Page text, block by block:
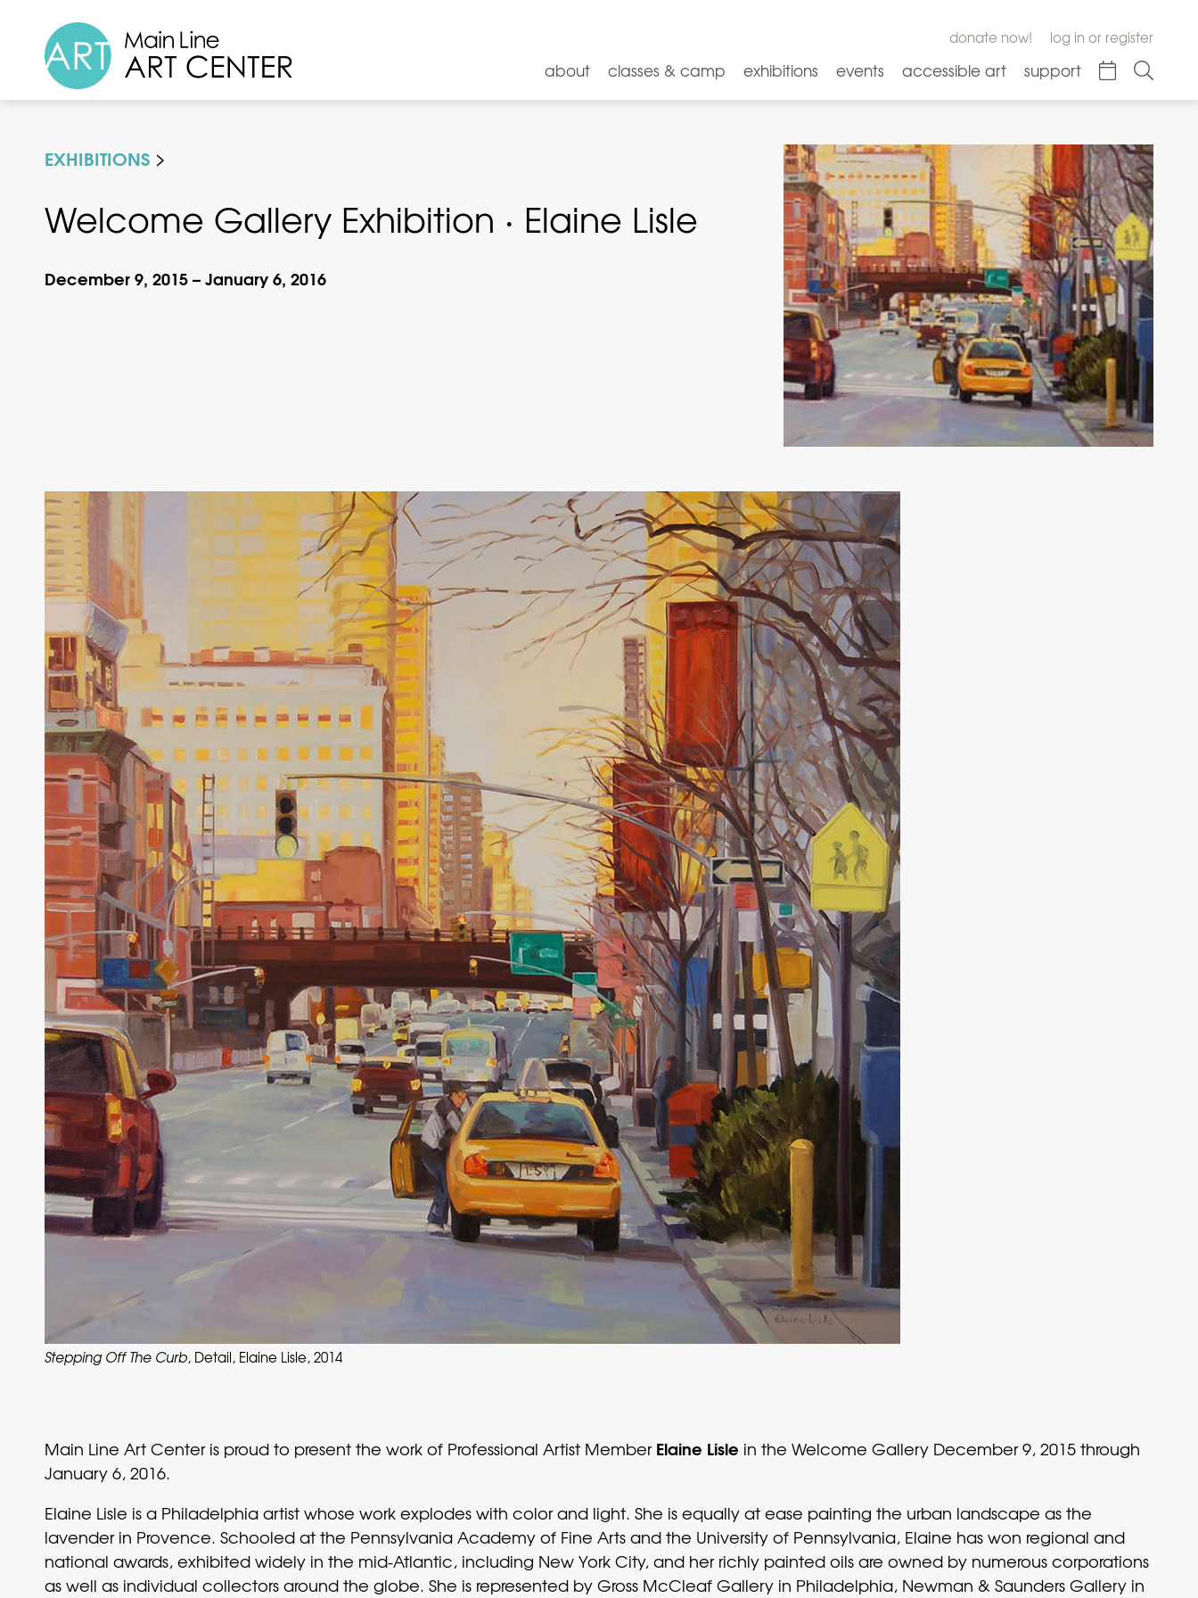
donate now! log in or register
about classes & camp exhibitions events accessible art support
EXHIBITIONS
Welcome Gallery Exhibition · Elaine Lisle
December 9, 2015 – January 6, 2016
Stepping Off The Curb, Detail, Elaine Lisle, 2014
Main Line Art Center is proud to present the work of Professional Artist MemberElaine Lisle in the Welcome Gallery December 9, 2015 through
January 6, 2016.
Elaine Lisle is a Philadelphia artist whose work explodes with color and light. She is equally at ease painting the urban landscape as the
lavender in Provence. Schooled at the Pennsylvania Academy of Fine Arts and the University of Pennsylvania, Elaine has won regional and
national awards, exhibited widely in the mid-Atlantic, including New York City, and her richly painted oils are owned by numerous corporations
as well as individual collectors around the globe. She is represented by Gross McCleaf Gallery in Philadelphia, Newman & Saunders Gallery in